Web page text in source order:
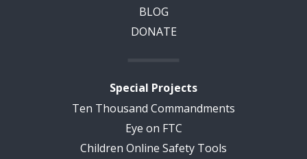
BLOG
DONATE
Special Projects
Ten Thousand Commandments
Eye on FTC
Children Online Safety Tools